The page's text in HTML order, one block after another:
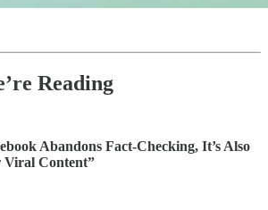
Reading
Abandons Fact-Checking, It’s Also
Viral Content”